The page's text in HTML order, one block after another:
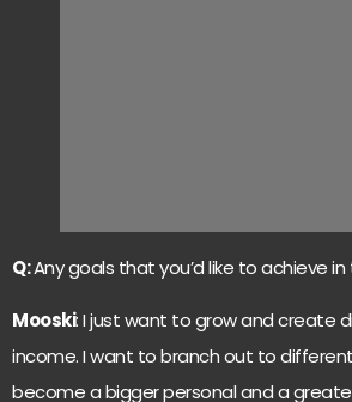
Q:Any goals that you’d like to achieve
Mooski: I just want to grow and create
income. I want to branch out to
become a bigger personal and a